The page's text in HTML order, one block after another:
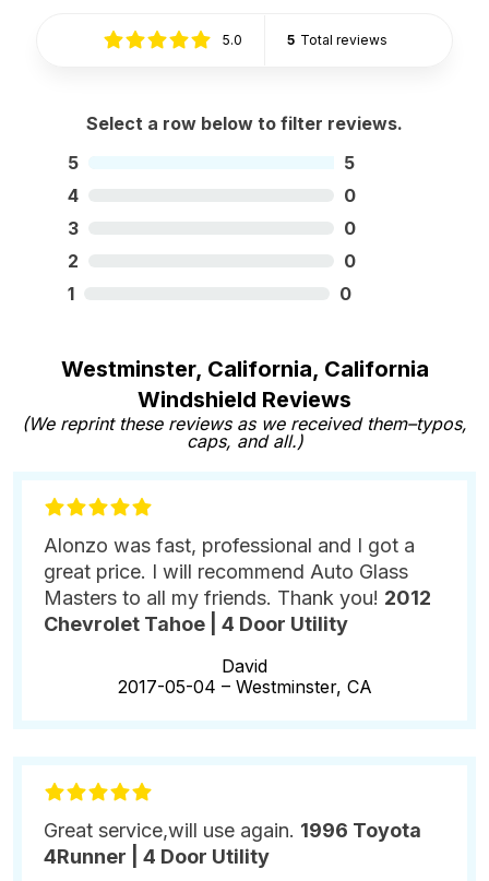
5.0 5 Total reviews
Select a row below to filter reviews.
5
5
4
0
3
0
2
0
1
0
Westminster, California, California
Windshield Reviews
(We reprint these reviews as we received them–typos,
caps, and all.)
Alonzo was fast, professional and I got a
great price. I will recommend Auto Glass
Masters to all my friends. Thank you! 2012
Chevrolet Tahoe | 4 Door Utility
David
2017-05-04 – Westminster, CA
Great service,will use again. 1996 Toyota
4Runner | 4 Door Utility